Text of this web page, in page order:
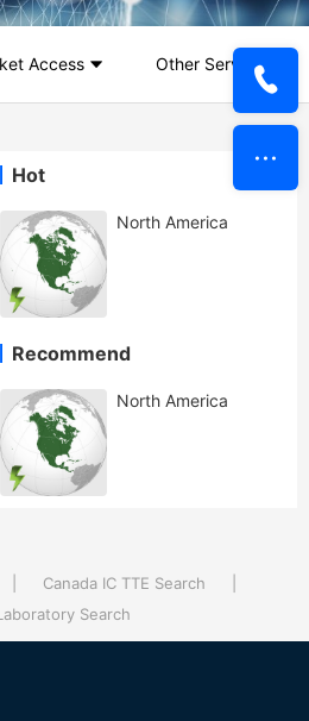
Access Other Services
Hot
North America
Recommend
North America
Canada IC TTE Search
Search